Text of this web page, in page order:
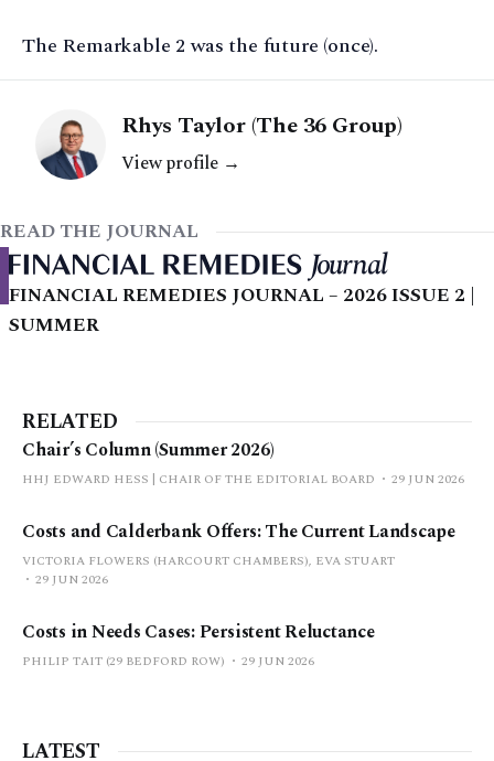
The Remarkable 2 was the future (once).
Rhys Taylor (The 36 Group)
View profile →
READ THE JOURNAL
FINANCIAL REMEDIES JOURNAL – 2026 ISSUE 2 |
SUMMER
RELATED
Chair’s Column (Summer 2026)
HHJ EDWARD HESS | CHAIR OF THE EDITORIAL BOARD 29 JUN 2026
Costs and Calderbank Offers: The Current Landscape
VICTORIA FLOWERS (HARCOURT CHAMBERS), EVA STUART
29 JUN 2026
Costs in Needs Cases: Persistent Reluctance
PHILIP TAIT (29 BEDFORD ROW) 29 JUN 2026
LATEST